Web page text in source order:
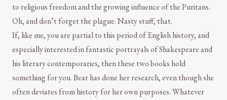
to religious freedom and the growing influence of the Puritans.
Oh, and don’t forget the plague. Nasty stuff, that.
If, like me, you are partial to this period of English history, and
especially interested in fantastic portrayals of Shakespeare and
his literary contemporaries, then these two books hold
something for you. Bear has done her research, even though she
often deviates from history for her own purposes. Whatever